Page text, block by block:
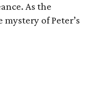
As the
of Peter’s